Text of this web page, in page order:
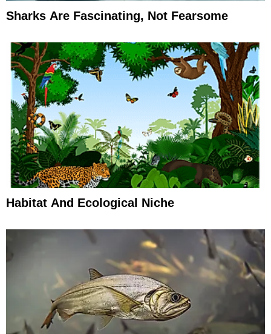
Sharks Are Fascinating, Not Fearsome
Habitat And Ecological Niche